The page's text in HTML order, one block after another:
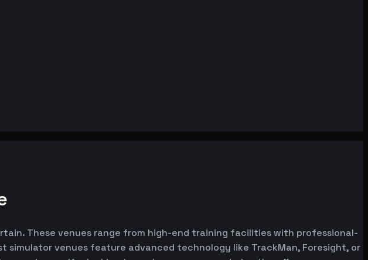
These venues range from high-end training facilities with professional-
venues feature advanced technology like TrackMan, Foresight, or